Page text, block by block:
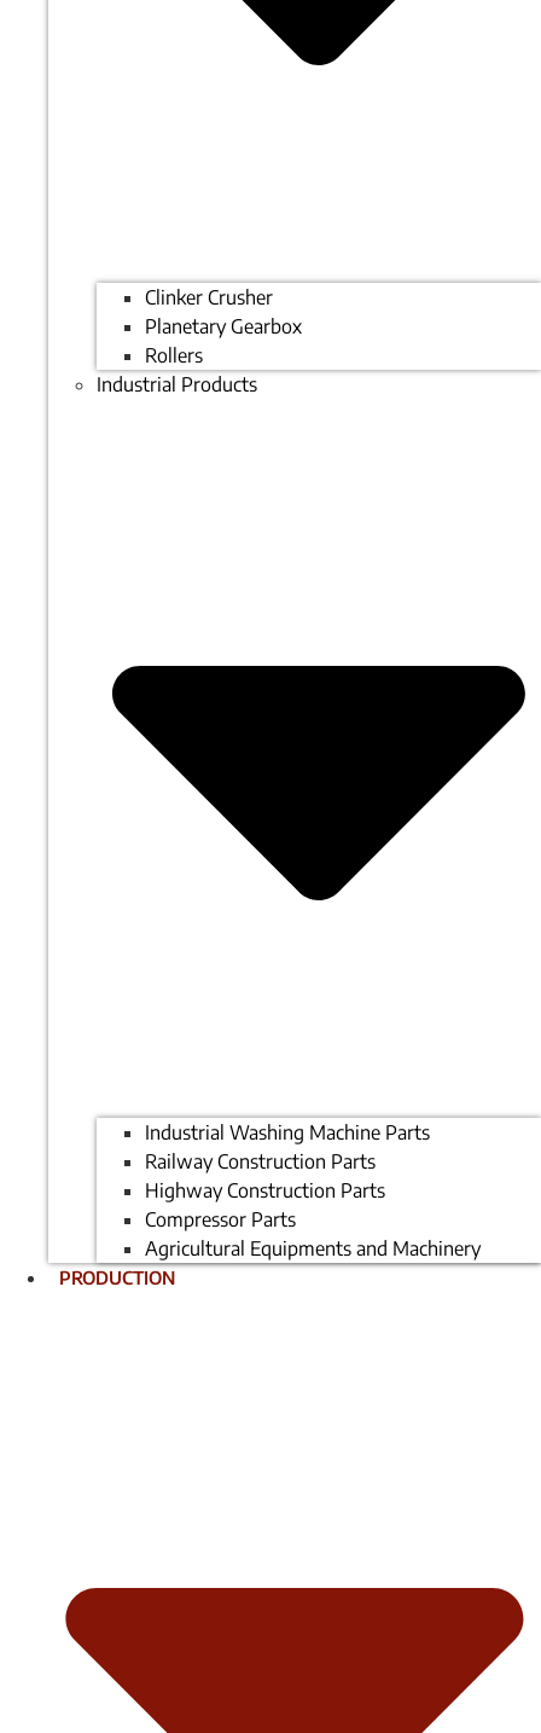
Clinker Crusher
Planetary Gearbox
Rollers
Industrial Products
Industrial Washing Machine Parts
Railway Construction Parts
Highway Construction Parts
Compressor Parts
Agricultural Equipments and Machinery
PRODUCTION